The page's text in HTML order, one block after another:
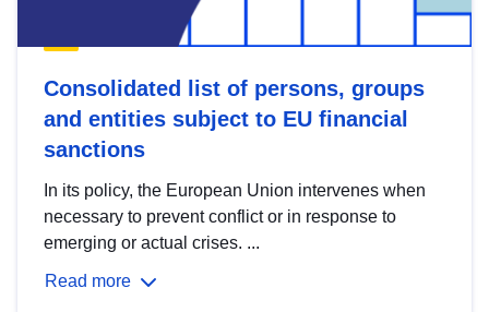
Consolidated list of persons, groups
and entities subject to EU financial
sanctions
In its policy, the European Union intervenes when
necessary to prevent conflict or in response to
emerging or actual crises. ...
Read more